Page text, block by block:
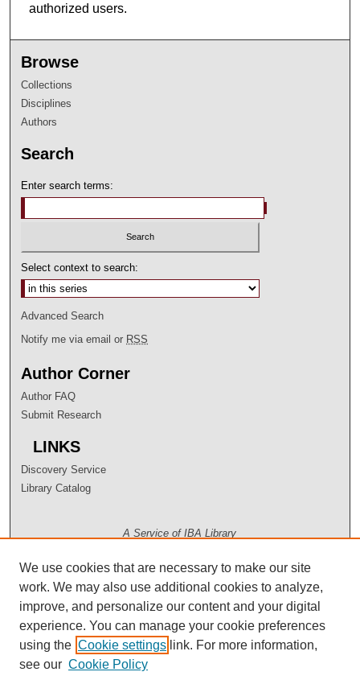
authorized users.
Browse
Collections
Disciplines
Authors
Search
Enter search terms:
Select context to search:
Advanced Search
Notify me via email or RSS
Author Corner
Author FAQ
Submit Research
LINKS
Discovery Service
Library Catalog
A Service of IBA Library
We use cookies that are necessary to make our site
work. We may also use additional cookies to analyze,
improve, and personalize our content and your digital
experience. You can manage your cookie preferences
using the Cookie settings link. For more information,
see our Cookie Policy